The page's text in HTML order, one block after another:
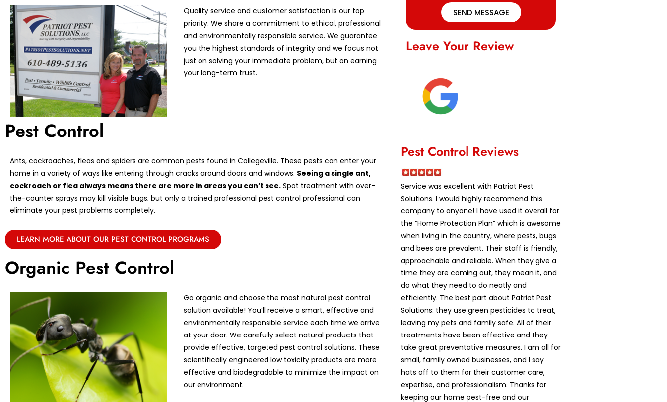
Quality service and customer satisfaction is our top
priority. We share a commitment to ethical, professional
and environmentally responsible service. We guarantee
you the highest standards of integrity and we focus not
just on solving your immediate problem, but on earning
your long-term trust.
Pest Control
Ants, cockroaches, fleas and spiders are common pests found in Collegeville. These pests can enter your
home in a variety of ways like entering through cracks around doors and windows. Seeing a single ant,
cockroach or flea always means there are more in areas you can’t see. Spot treatment with over-
the-counter sprays may kill visible bugs, but only a trained professional pest control professional can
eliminate your pest problems completely.
LEARN MORE ABOUT OUR PEST CONTROL PROGRAMS
Organic Pest Control
Go organic and choose the most natural pest control
solution available! You’ll receive a smart, effective and
environmentally responsible service each time we arrive
at your door. We carefully select natural products that
provide effective, targeted pest control solutions. These
scientifically engineered low toxicity products are more
effective and biodegradable to minimize the impact on
our environment.
SEND MESSAGE
Leave Your Review
Pest Control Reviews
Service was excellent with Patriot Pest
Solutions. I would highly recommend this
company to anyone! I have used it overall for
the “Home Protection Plan” which is awesome
when living in the country, where pests, bugs
and bees are prevalent. Their staff is friendly,
approachable and reliable. When they give a
time they are coming out, they mean it, and
do what they need to do neatly and
efficiently. The best part about Patriot Pest
Solutions: they use green pesticides to treat,
leaving my pets and family safe. All of their
treatments have been effective and they
take great preventative measures. I am all for
small, family owned businesses, and I say
hats off to them for their customer care,
expertise, and professionalism. Thanks for
keeping our home pest-free and our